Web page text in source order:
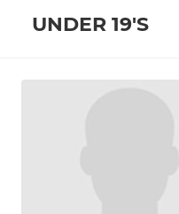
UNDER 19'S